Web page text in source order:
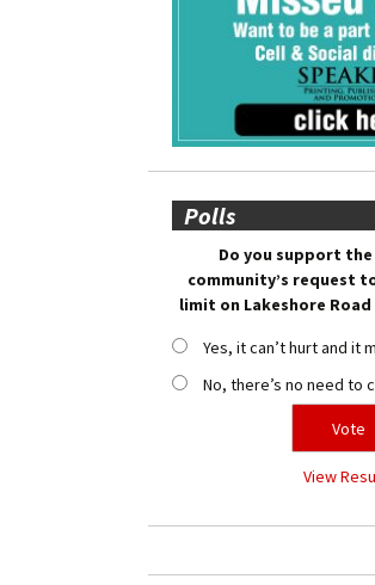
Polls
Do you support
community’s request
limit on Lakeshore
Yes, it can’t hurt and it
No, there’s no need to
View